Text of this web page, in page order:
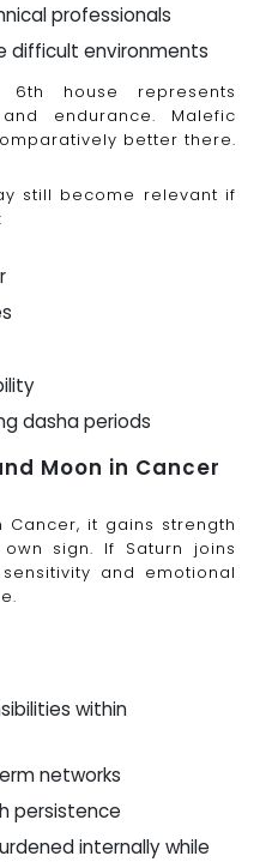
professionals
difficult environments
house represents
endurance. Malefic
better there.
still become relevant if
dasha periods
Moon in Cancer
Cancer, it gains strength
sign. If Saturn joins
and emotional
within
networks
persistence
internally while